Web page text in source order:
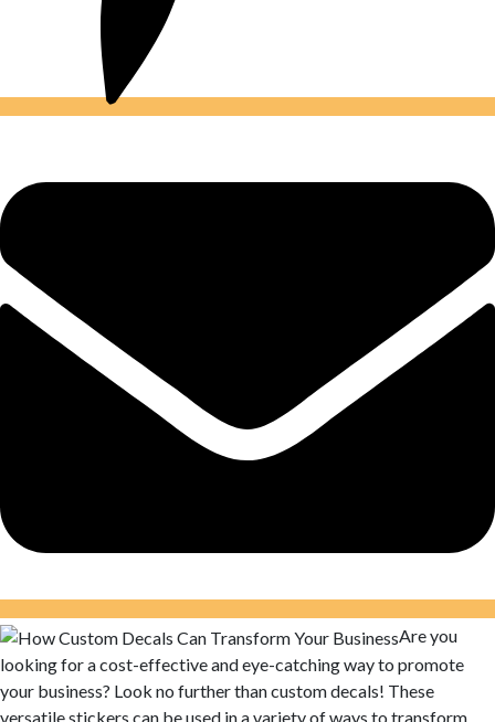
Are you
looking for a cost-effective and eye-catching way to promote
your business? Look no further than custom decals! These
versatile stickers can be used in a variety of ways to transform